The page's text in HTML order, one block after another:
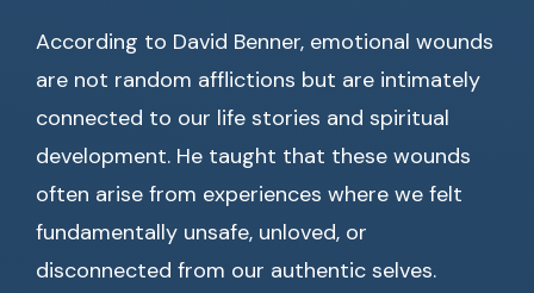
According to David Benner, emotional wounds
are not random afflictions but are intimately
connected to our life stories and spiritual
development. He taught that these wounds
often arise from experiences where we felt
fundamentally unsafe, unloved, or
disconnected from our authentic selves.